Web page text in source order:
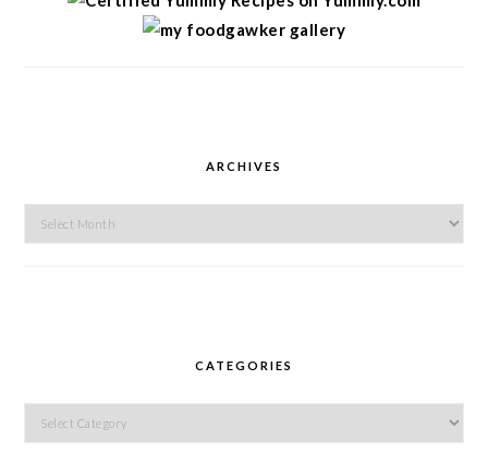
ARCHIVES
Archives
CATEGORIES
Categories